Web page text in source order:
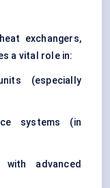
exchangers,
a vital role in:
(especially
systems (in
advanced